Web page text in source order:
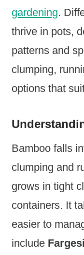
gardening.
thrive in pots,
patterns and
clumping,
options that
Bamboo falls
clumping and
grows in tight
containers. It
easier to
include